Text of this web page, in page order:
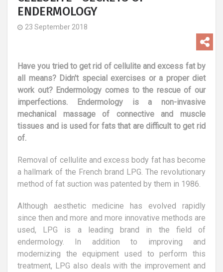
ENDERMOLOGY
23 September 2018
Have you tried to get rid of cellulite and excess fat by
all means? Didn't special exercises or a proper diet
work out? Endermology comes to the rescue of our
imperfections. Endermology is a non-invasive
mechanical massage of connective and muscle
tissues and is used for fats that are difficult to get rid
of.
Removal of cellulite and excess body fat has become
a hallmark of the French brand LPG. The revolutionary
method of fat suction was patented by them in 1986.
Although aesthetic medicine has evolved rapidly
since then and more and more innovative methods are
used, LPG is a leading brand in the field of
endermology. In addition to improving and
modernizing the equipment used to perform this
treatment, LPG also deals with the improvement and